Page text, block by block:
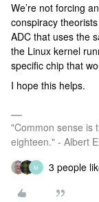
We’re not forcing
conspiracy
ADC that uses the
the Linux kernel
specific chip that
I hope this helps.
"Common sense is
eighteen." - Albert
M 3 people